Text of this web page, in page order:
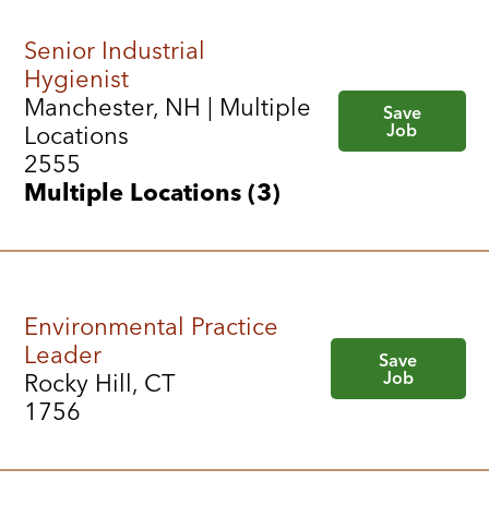
Senior Industrial
Hygienist
Manchester, NH | Multiple
Locations
2555
Multiple Locations (3)
Save
Job
Environmental Practice
Leader
Rocky Hill, CT
1756
Save
Job